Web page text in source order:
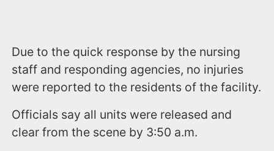
Due to the quick response by the nursing
staff and responding agencies, no injuries
were reported to the residents of the facility.
Officials say all units were released and
clear from the scene by 3:50 a.m.